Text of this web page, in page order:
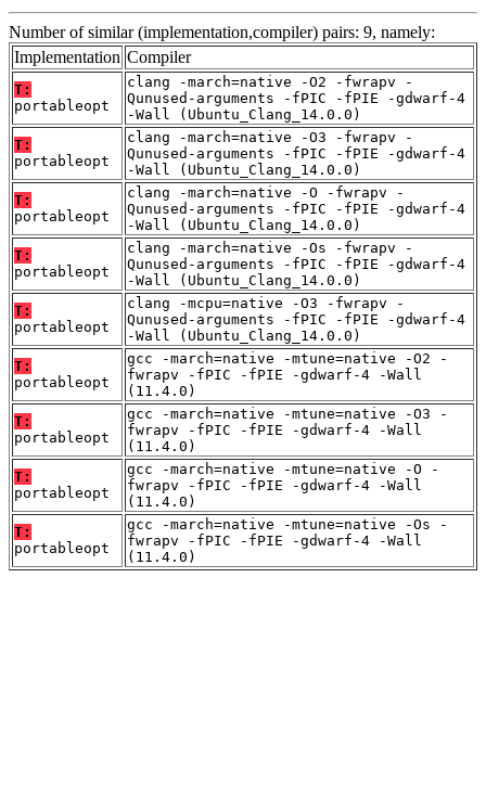
Number of similar (implementation,compiler) pairs: 9, namely:
Implementation Compiler
T:
portableopt
clang -march=native -O2 -fwrapv -
Qunused-arguments -fPIC -fPIE -gdwarf-4
-Wall (Ubuntu_Clang_14.0.0)
T:
portableopt
clang -march=native -O3 -fwrapv -
Qunused-arguments -fPIC -fPIE -gdwarf-4
-Wall (Ubuntu_Clang_14.0.0)
T:
portableopt
clang -march=native -O -fwrapv -
Qunused-arguments -fPIC -fPIE -gdwarf-4
-Wall (Ubuntu_Clang_14.0.0)
T:
portableopt
clang -march=native -Os -fwrapv -
Qunused-arguments -fPIC -fPIE -gdwarf-4
-Wall (Ubuntu_Clang_14.0.0)
T:
portableopt
clang -mcpu=native -O3 -fwrapv -
Qunused-arguments -fPIC -fPIE -gdwarf-4
-Wall (Ubuntu_Clang_14.0.0)
T:
portableopt
gcc -march=native -mtune=native -O2 -
fwrapv -fPIC -fPIE -gdwarf-4 -Wall
(11.4.0)
T:
portableopt
gcc -march=native -mtune=native -O3 -
fwrapv -fPIC -fPIE -gdwarf-4 -Wall
(11.4.0)
T:
portableopt
gcc -march=native -mtune=native -O -
fwrapv -fPIC -fPIE -gdwarf-4 -Wall
(11.4.0)
T:
portableopt
gcc -march=native -mtune=native -Os -
fwrapv -fPIC -fPIE -gdwarf-4 -Wall
(11.4.0)